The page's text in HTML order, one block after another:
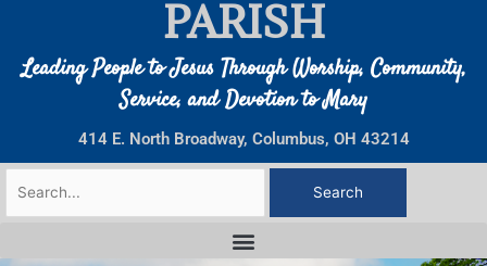
PARISH
Leading People to Jesus Through Worship, Community,
Service, and Devotion to Mary
414 E. North Broadway, Columbus, OH 43214
Search
for: